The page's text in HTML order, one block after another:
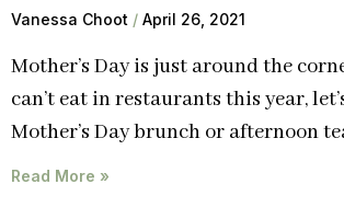
Vanessa Choot April 26, 2021
Mother’s Day is just around the
can’t eat in restaurants this year,
Mother’s Day brunch or afternoon
Read More »